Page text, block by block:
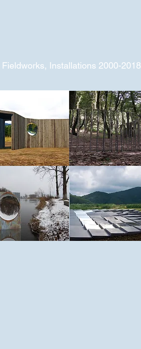
Fieldworks, Installations 2000-2018